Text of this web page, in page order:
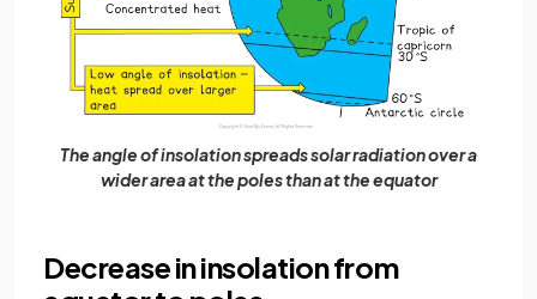
The angle of insolation spreads solar radiation over a
wider area at the poles than at the equator
Decrease in insolation from